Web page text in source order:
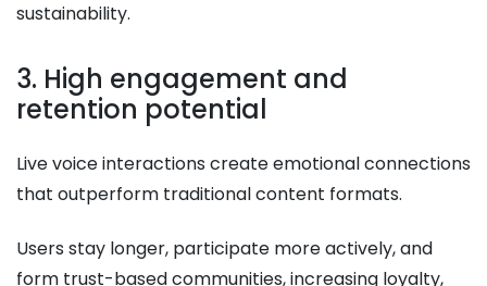
sustainability.
3. High engagement and
retention potential
Live voice interactions create emotional connections
that outperform traditional content formats.
Users stay longer, participate more actively, and
form trust-based communities, increasing loyalty,